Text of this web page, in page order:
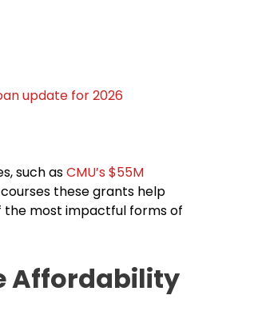
update for 2026
such asCMU’s $55M
these grants help
the most impactful forms of
Affordability